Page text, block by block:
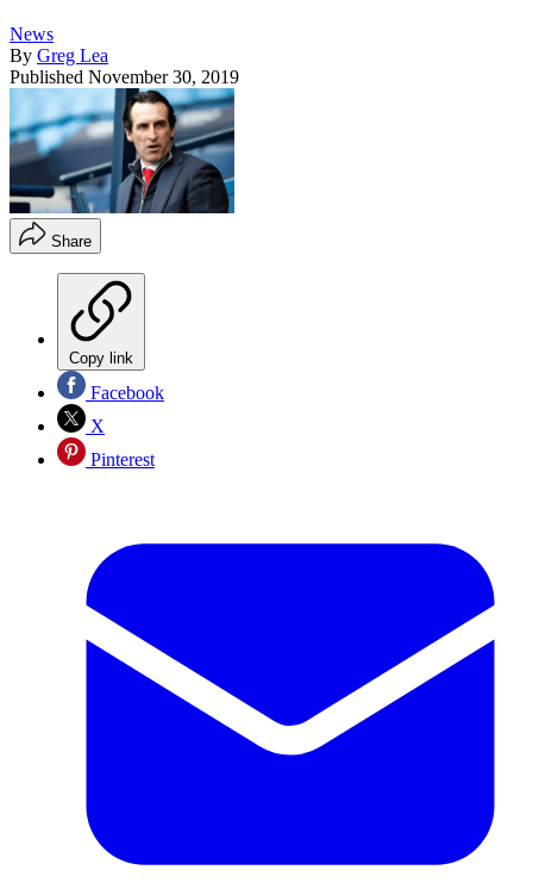
News
By Greg Lea
Published November 30, 2019
Share
Copy link
Facebook
X
Pinterest